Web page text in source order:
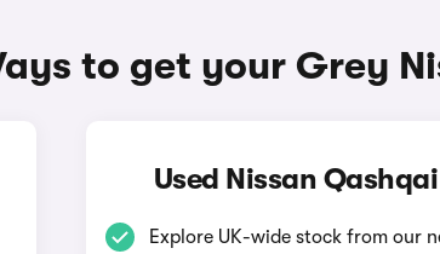
to get your Grey
Used Nissan
Explore UK-wide stock from our